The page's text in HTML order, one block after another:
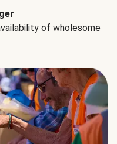
of wholesome